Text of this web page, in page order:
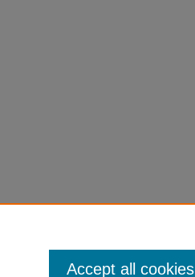
Accept all cookies